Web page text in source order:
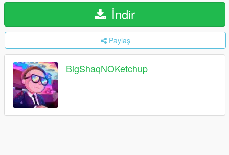
İndir
Paylaş
BigShaqNOKetchup